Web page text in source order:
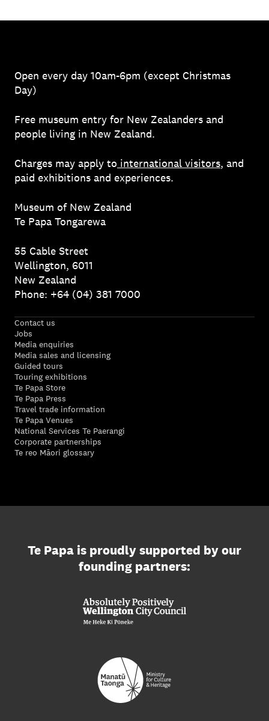
Open every day 10am-6pm (except Christmas
Day)
Free museum entry for New Zealanders and
people living in New Zealand.
Charges may apply to international visitors, and
paid exhibitions and experiences.
Museum of New Zealand
Te Papa Tongarewa
55 Cable Street
Wellington, 6011
New Zealand
Phone: +64 (04) 381 7000
Contact us
Jobs
Media enquiries
Media sales and licensing
Guided tours
Touring exhibitions
Te Papa Store
Te Papa Press
Travel trade information
Te Papa Venues
National Services Te Paerangi
Corporate partnerships
Te reo Māori glossary
Te Papa is proudly supported by our
founding partners: